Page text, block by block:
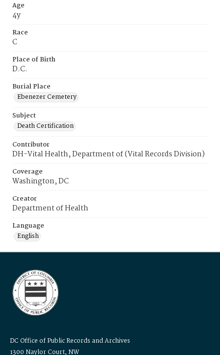
Age
4y
Race
C
Place of Birth
D.C.
Burial Place
Ebenezer Cemetery
Subject
Death Certification
Contributor
DH-Vital Health, Department of (Vital Records Division)
Coverage
Washington, DC
Creator
Department of Health
Language
English
DC Office of Public Records and Archives
1300 Naylor Court, NW